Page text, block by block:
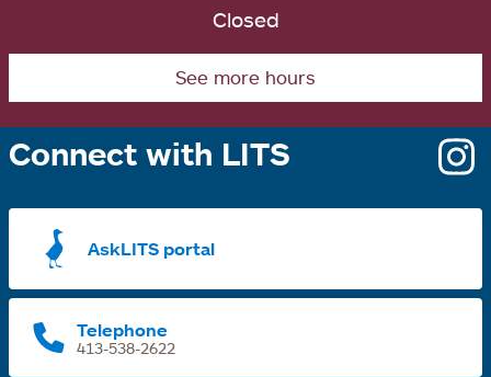
Closed
See more hours
Connect with LITS
AskLITS portal
Telephone
413-538-2622